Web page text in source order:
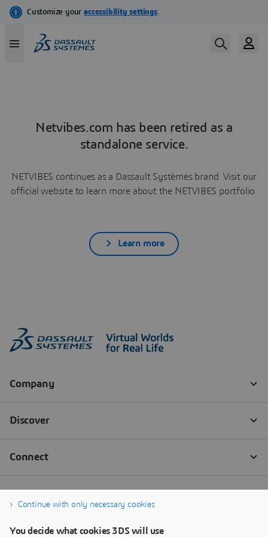
Netvibes.com has been retired as a
standalone service.
NETVIBES continues as a Dassault Systèmes brand. Visit our
official website to learn more about the NETVIBES portfolio.
Learn more
Continue with only necessary cookies
You decide what cookies 3DS will use